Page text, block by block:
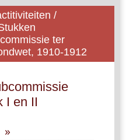
/
ter
1910-1912
I en II
»